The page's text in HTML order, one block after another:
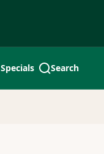
Specials Search